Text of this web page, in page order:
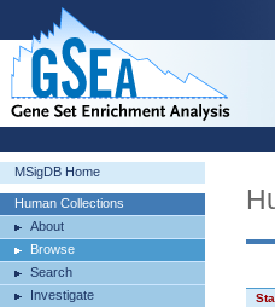
MSigDB Home
Human Collections
About
Browse
Search
Investigate